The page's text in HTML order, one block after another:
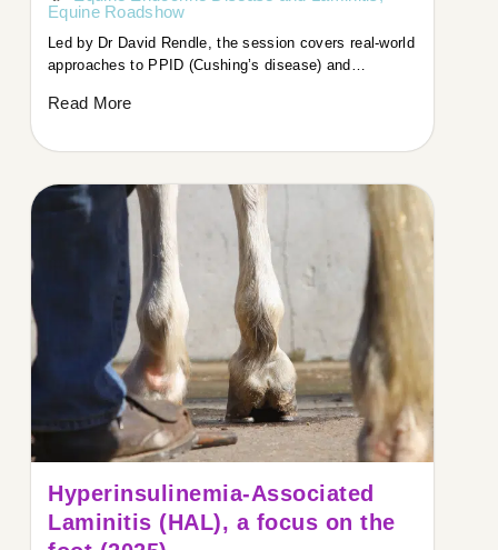
Equine Roadshow
Led by Dr David Rendle, the session covers real-world
approaches to PPID (Cushing’s disease) and…
Read More
Hyperinsulinemia-Associated
Laminitis (HAL), a focus on the